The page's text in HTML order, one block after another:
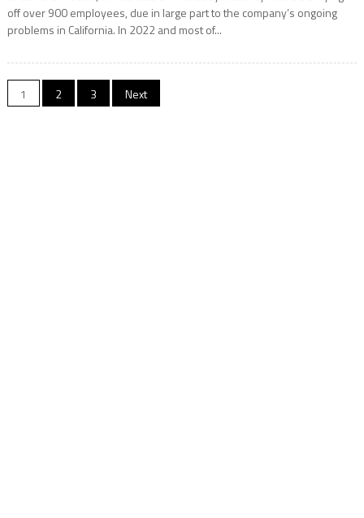
off over 900 employees, due in large part to the company’s ongoing
problems in California. In 2022 and most of...
Posts
1 2 3 Next